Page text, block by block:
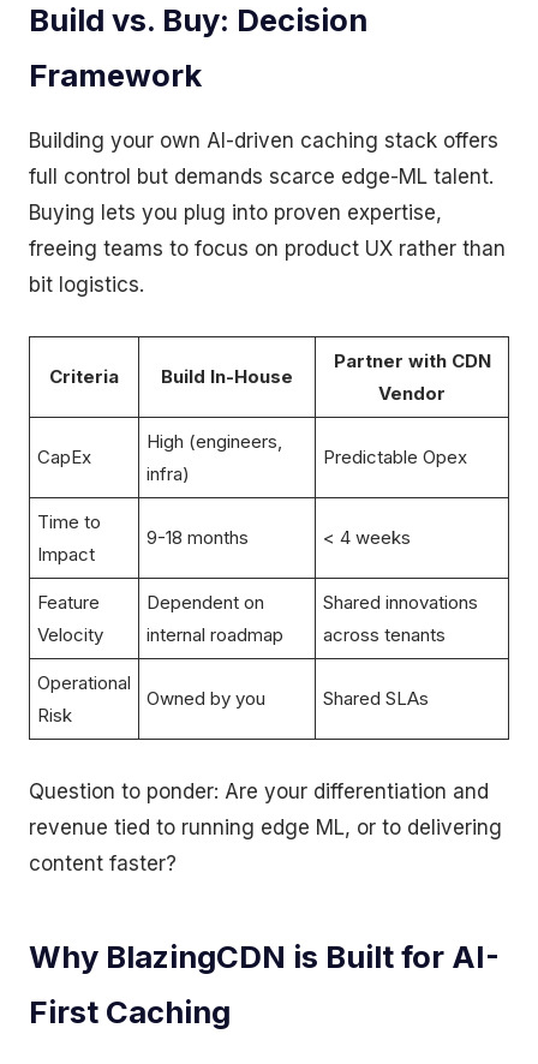
Build vs. Buy: Decision
Framework
Building your own AI-driven caching stack offers
full control but demands scarce edge-ML talent.
Buying lets you plug into proven expertise,
freeing teams to focus on product UX rather than
bit logistics.
Criteria Build In-House
Partner with CDN
Vendor
CapEx
High (engineers,
infra)
Predictable Opex
Time to
Impact
9-18 months < 4 weeks
Feature
Velocity
Dependent on
internal roadmap
Shared innovations
across tenants
Operational
Risk
Owned by you Shared SLAs
Question to ponder: Are your differentiation and
revenue tied to running edge ML, or to delivering
content faster?
Why BlazingCDN is Built for AI-
First Caching